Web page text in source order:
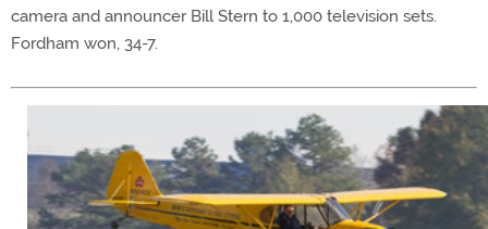
camera and announcer Bill Stern to 1,000 television sets.
Fordham won, 34-7.